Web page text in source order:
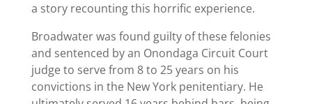
a story recounting this horrific experience.
Broadwater was found guilty of these felonies
and sentenced by an Onondaga Circuit Court
judge to serve from 8 to 25 years on his
convictions in the New York penitentiary. He